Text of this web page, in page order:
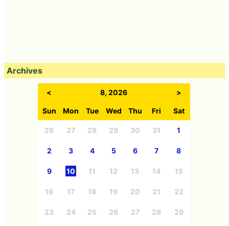
Archives
< 8, 2026 >
Sun Mon Tue Wed Thu Fri Sat
26 27 28 29 30 31 1
2 3 4 5 6 7 8
9 10 11 12 13 14 15
16 17 18 19 20 21 22
23 24 25 26 27 28 29